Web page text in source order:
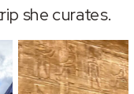
she curates.